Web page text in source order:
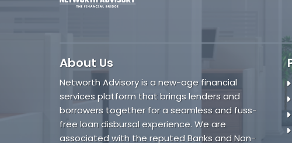
About Us
Networth Advisory is a new-age financial
services platform that brings lenders and
borrowers together for a seamless and fuss-
free loan disbursal experience. We are
associated with the reputed Banks and Non-